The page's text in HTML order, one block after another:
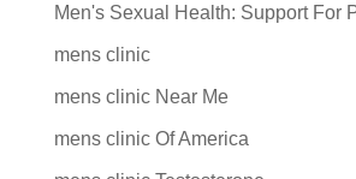
Men's Sexual Health: Support For
mens clinic
mens clinic Near Me
mens clinic Of America